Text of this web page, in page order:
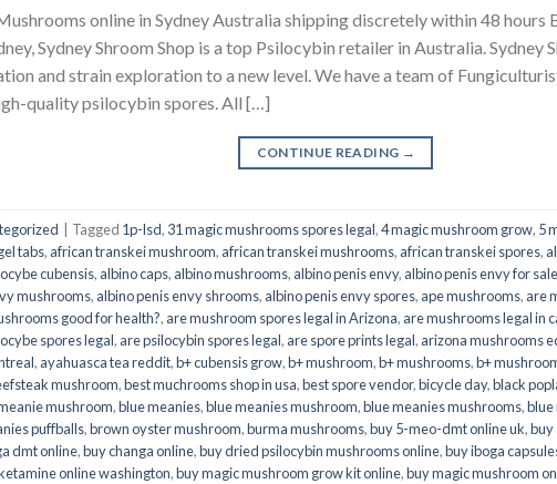
online in Sydney Australia shipping discretely within 48 hours
Sydney Shroom Shop is a top Psilocybin retailer in Australia. Sydney
and strain exploration to a new level. We have a team of
quality psilocybin spores. All […]
CONTINUE READING →
Tagged 1p-lsd, 31 magic mushrooms spores legal,4 magic mushroom grow, 5
tabs, african transkei mushroom, african transkei mushrooms, african transkei spores,
cubensis, albino caps, albino mushrooms, albino penis envy, albino penis envy for sale
mushrooms, albino penis envy shrooms, albino penis envy spores, ape mushrooms, are
good for health?, are mushroom spores legal in Arizona, are mushrooms legal in
spores legal, are psilocybin spores legal, are spore prints legal, arizona mushrooms
, ayahuasca tea reddit,b+ cubensis grow,b+ mushroom,b+ mushrooms,b+
mushroom,best muchrooms shop in usa,best spore vendor,bicycle day,black
mushroom,blue meanies,blue meanies mushroom,blue meanies mushrooms,blue
puffballs,brown oyster mushroom,burma mushrooms,buy 5-meo-dmt online uk,buy
dmt online,buy changa online,buy dried psilocybin mushrooms online​,buy iboga
online washington,buy magic mushroom grow kit online,buy magic mushroom